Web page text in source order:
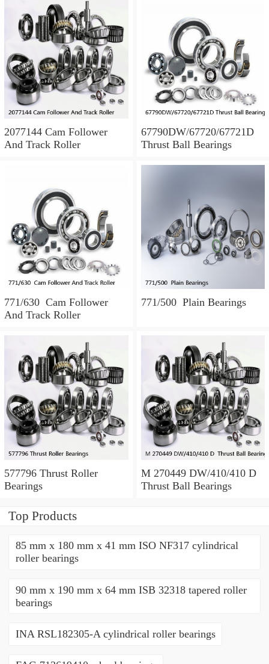
2077144 Cam Follower
And Track Roller
67790DW/67720/67721D
Thrust Ball Bearings
771/630 Cam Follower
And Track Roller
771/500 Plain Bearings
577796 Thrust Roller
Bearings
M 270449 DW/410/410 D
Thrust Ball Bearings
Top Products
85 mm x 180 mm x 41 mm ISO NF317 cylindrical
roller bearings
90 mm x 190 mm x 64 mm ISB 32318 tapered roller
bearings
INA RSL182305-A cylindrical roller bearings